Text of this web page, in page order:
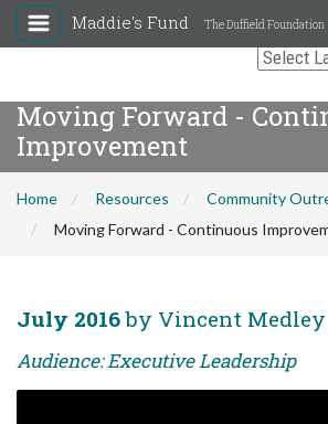
Maddie's Fund The Duffield Foundation
Moving Forward -
Improvement
Home Resources
Community
Moving Forward - Continuous
July 2016by Vincent Medley
Audience: Executive Leadership